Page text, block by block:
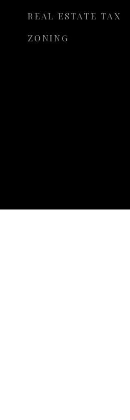
REAL ESTATE TAX
ZONING